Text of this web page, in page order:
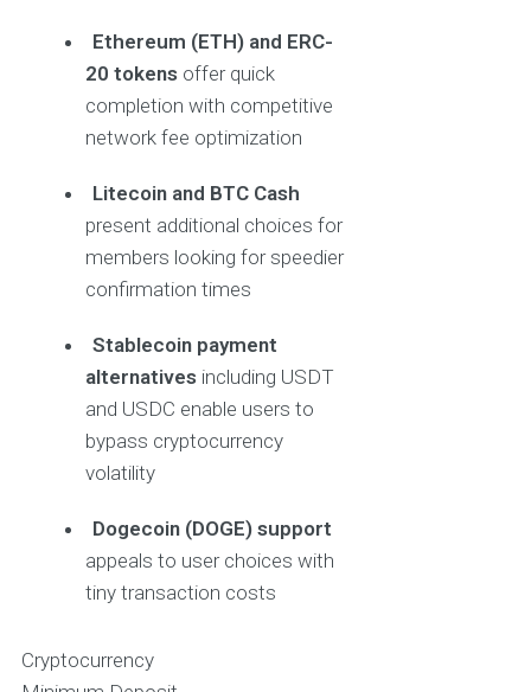
Ethereum (ETH) and ERC-
20 tokens offer quick
completion with competitive
network fee optimization
Litecoin and BTC Cash
present additional choices for
members looking for speedier
confirmation times
Stablecoin payment
alternatives including USDT
and USDC enable users to
bypass cryptocurrency
volatility
Dogecoin (DOGE) support
appeals to user choices with
tiny transaction costs
Cryptocurrency